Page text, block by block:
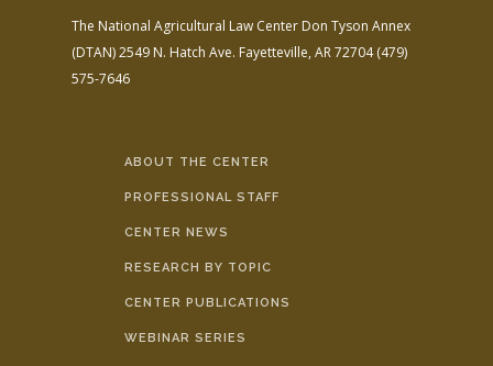
The National Agricultural Law Center Don Tyson Annex
(DTAN)2549 N. Hatch Ave. Fayetteville, AR 72704(479)
575-7646
ABOUT THE CENTER
PROFESSIONAL STAFF
CENTER NEWS
RESEARCH BY TOPIC
CENTER PUBLICATIONS
WEBINAR SERIES